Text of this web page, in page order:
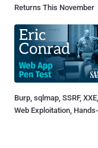
Returns This November
Burp, sqlmap, SSRF,
Web Exploitation,